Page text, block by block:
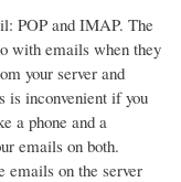
POP and IMAP. The
with emails when they
your server and
is inconvenient if you
a phone and a
emails on both.
emails on the server